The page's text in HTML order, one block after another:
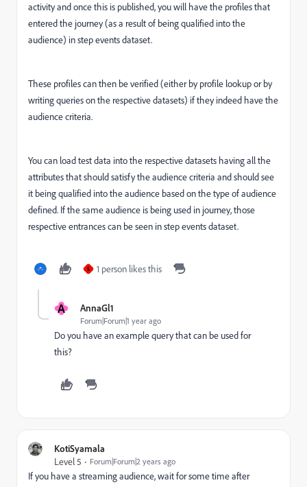
activity and once this is published, you will have the profiles that
entered the journey (as a result of being qualified into the
audience) in step events dataset.
These profiles can then be verified (either by profile lookup or by
writing queries on the respective datasets) if they indeed have the
audience criteria.
You can load test data into the respective datasets having all the
attributes that should satisfy the audience criteria and should see
it being qualified into the audience based on the type of audience
defined. If the same audience is being used in journey, those
respective entrances can be seen in step events dataset.
S 1 person likes this
A AnnaGl1
Forum|Forum|1 year ago
Do you have an example query that can be used for
this?
KotiSyamala
Level 5
Forum|Forum|2 years ago
If you have a streaming audience, wait for some time after